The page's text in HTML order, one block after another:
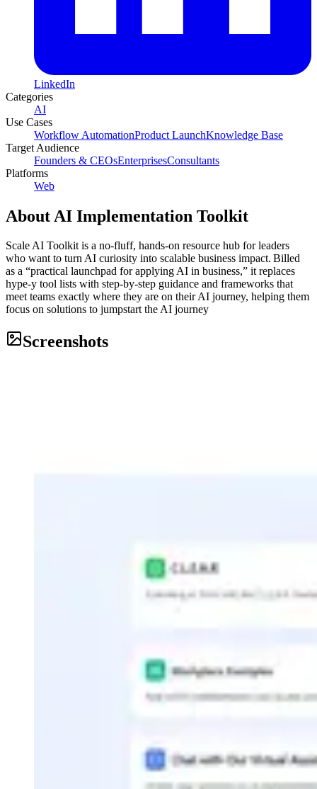
LinkedIn
Categories
AI
Use Cases
Workflow AutomationProduct LaunchKnowledge Base
Target Audience
Founders & CEOsEnterprisesConsultants
Platforms
Web
About AI Implementation Toolkit
Scale AI Toolkit is a no‑fluff, hands‑on resource hub for leaders
who want to turn AI curiosity into scalable business impact. Billed
as a “practical launchpad for applying AI in business,” it replaces
hype‑y tool lists with step‑by‑step guidance and frameworks that
meet teams exactly where they are on their AI journey, helping them
focus on solutions to jumpstart the AI journey
Screenshots